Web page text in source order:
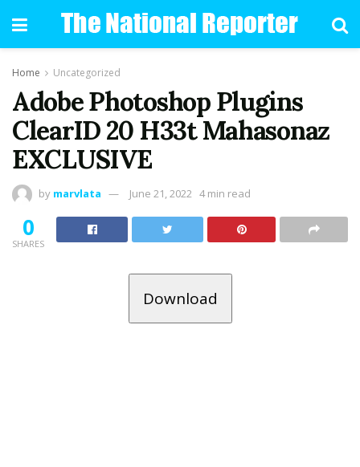
Home Uncategorized
Adobe Photoshop Plugins
ClearID 20 H33t Mahasonaz
EXCLUSIVE
by marvlata June 21, 2022 4 min read
0
SHARES
Download